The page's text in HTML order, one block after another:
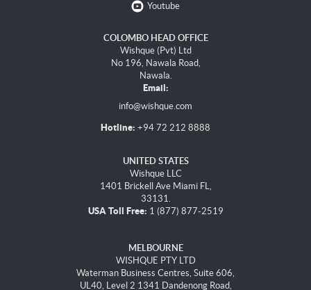
Youtube
COLOMBO HEAD OFFICE
Wishque (Pvt) Ltd
No 196, Nawala Road,
Nawala.
Email:
info@wishque.com
Hotline: +94 72 212 8888
UNITED STATES
Wishque LLC
1401 Brickell Ave Miami FL,
33131.
USA Toll Free: 1 (877) 877-2519
MELBOURNE
WISHQUE PTY LTD
Waterman Business Centres, Suite 606,
UL40, Level 2 1341 Dandenong Road,